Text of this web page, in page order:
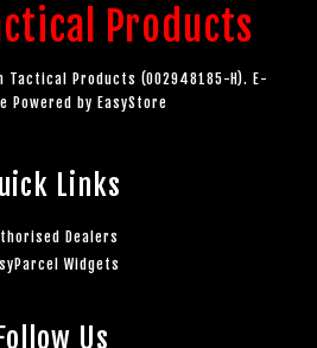
Products
Tactical Products (002948185-H). E-
Powered by EasyStore
Links
Dealers
Widgets
Follow Us